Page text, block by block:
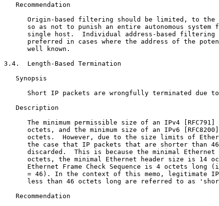
   Recommendation
Origin-based filtering should be limited, to the
so as not to punish an entire autonomous system
single host.  Individual address-based filtering
preferred in cases where the address of the
      well known.
3.4.  Length-Based Termination
   Synopsis
Short IP packets are wrongfully terminated due
   Description
The minimum permissible size of an IPv4 [RFC791]
octets, and the minimum size of an IPv6
octets.  However, due to the size limits of
the case that IP packets that are shorter than
discarded.  This is because the minimal Ethernet
octets, the minimal Ethernet header size is 14
Ethernet Frame Check Sequence is 4 octets long
= 46). In the context of this memo, legitimate
less than 46 octets long are referred to as
   Recommendation